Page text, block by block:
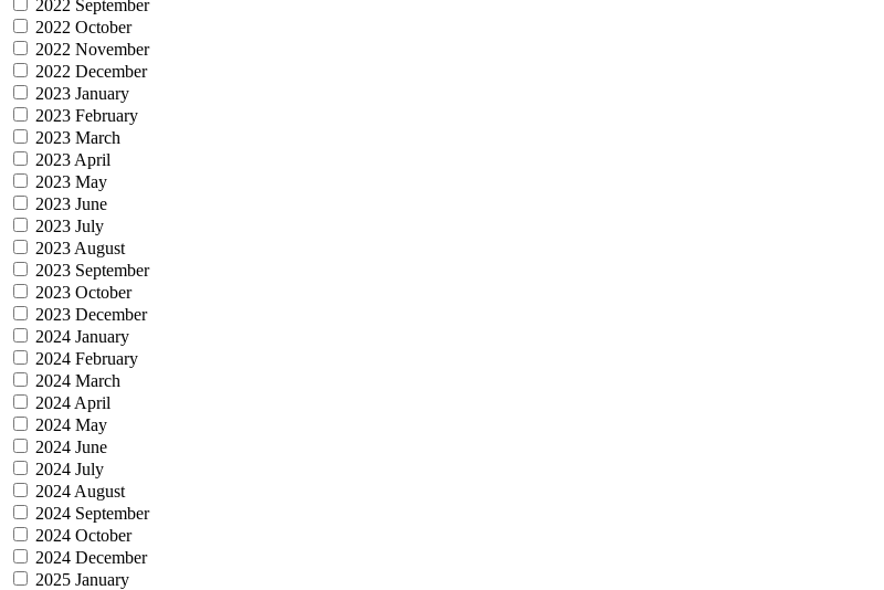
2022 September
2022 October
2022 November
2022 December
2023 January
2023 February
2023 March
2023 April
2023 May
2023 June
2023 July
2023 August
2023 September
2023 October
2023 December
2024 January
2024 February
2024 March
2024 April
2024 May
2024 June
2024 July
2024 August
2024 September
2024 October
2024 December
2025 January